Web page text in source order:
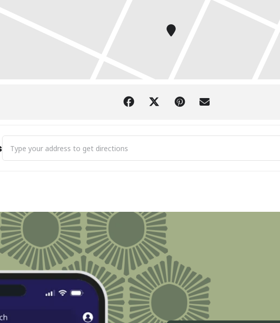
Address - Bay View Association's Bridges: Crossing Cultural Divides [8Pf7LReXe]